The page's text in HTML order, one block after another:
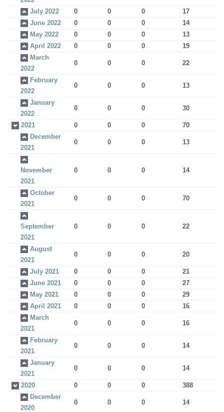
July 2022
0 0 0
17
June 2022
0 0 0
14
May 2022
0 0 0
13
April 2022
0 0 0
19
March
2022
0 0 0 22
February
2022
0 0 0 13
January
2022
0 0 0 30
2021 0 0 0
70
December
2021
0 0 0 13
November
2021
0 0 0 14
October
2021
0 0 0 70
September
2021
0 0 0 22
August
2021
0 0 0 20
July 2021 0 0 0
21
June 2021
0 0 0
27
May 2021
0 0 0
29
April 2021
0 0 0
16
March
2021
0 0 0 16
February
2021
0 0 0 14
January
2021
0 0 0 14
2020 0 0 0
388
December
2020
0 0 0 14